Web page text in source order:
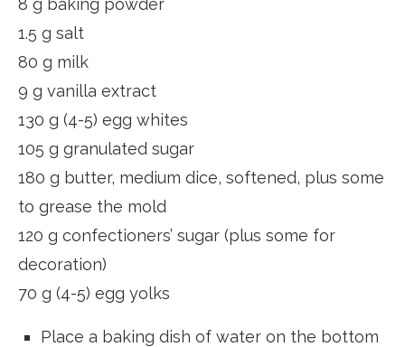
8 g baking powder
1.5 g salt
80 g milk
9 g vanilla extract
130 g (4-5) egg whites
105 g granulated sugar
180 g butter, medium dice, softened, plus some
to grease the mold
120 g confectioners’ sugar (plus some for
decoration)
70 g (4-5) egg yolks
Place a baking dish of water on the bottom